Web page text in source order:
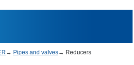
→ Pipes and valves→ Reducers